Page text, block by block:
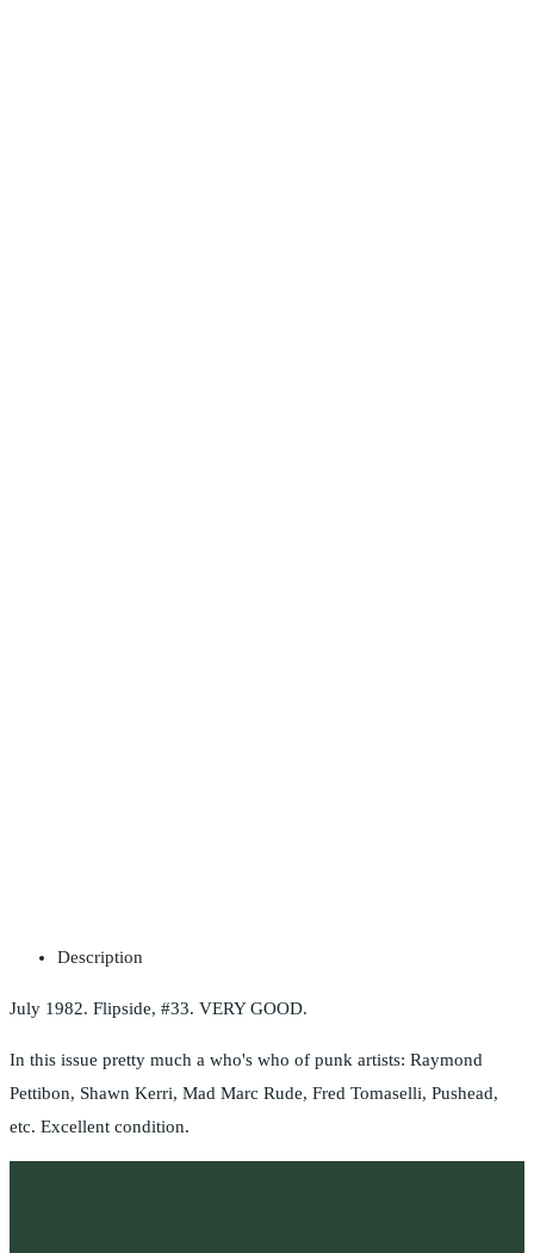
Description
July 1982. Flipside, #33. VERY GOOD.
In this issue pretty much a who's who of punk artists: Raymond
Pettibon, Shawn Kerri, Mad Marc Rude, Fred Tomaselli, Pushead,
etc. Excellent condition.